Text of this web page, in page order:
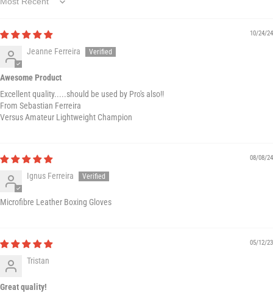
Sort by
10/24/24
Jeanne Ferreira
Awesome Product
Excellent quality.....should be used by Pro's also!!
From Sebastian Ferreira
Versus Amateur Lightweight Champion
08/08/24
Ignus Ferreira
Microfibre Leather Boxing Gloves
05/12/23
Tristan
Great quality!